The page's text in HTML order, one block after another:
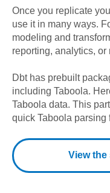
Once you replicate
use it in many ways.
modeling and
reporting, analytics,
Dbt has prebuilt
including Taboola.
Taboola data. This
quick Taboola parsing
View